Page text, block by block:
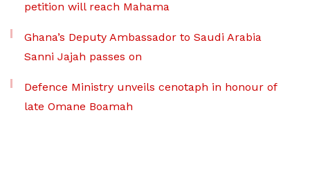
petition will reach Mahama
Ghana’s Deputy Ambassador to Saudi Arabia
Sanni Jajah passes on
Defence Ministry unveils cenotaph in honour of
late Omane Boamah